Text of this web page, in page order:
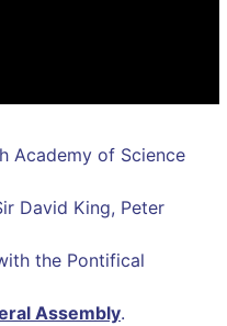
Academy of Science
David King, Peter
the Pontifical
Assembly.